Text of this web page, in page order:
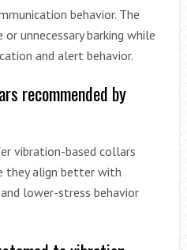
behavior. The
unnecessary barking while
and alert behavior.
recommended by
vibration-based collars
they align better with
lower-stress behavior